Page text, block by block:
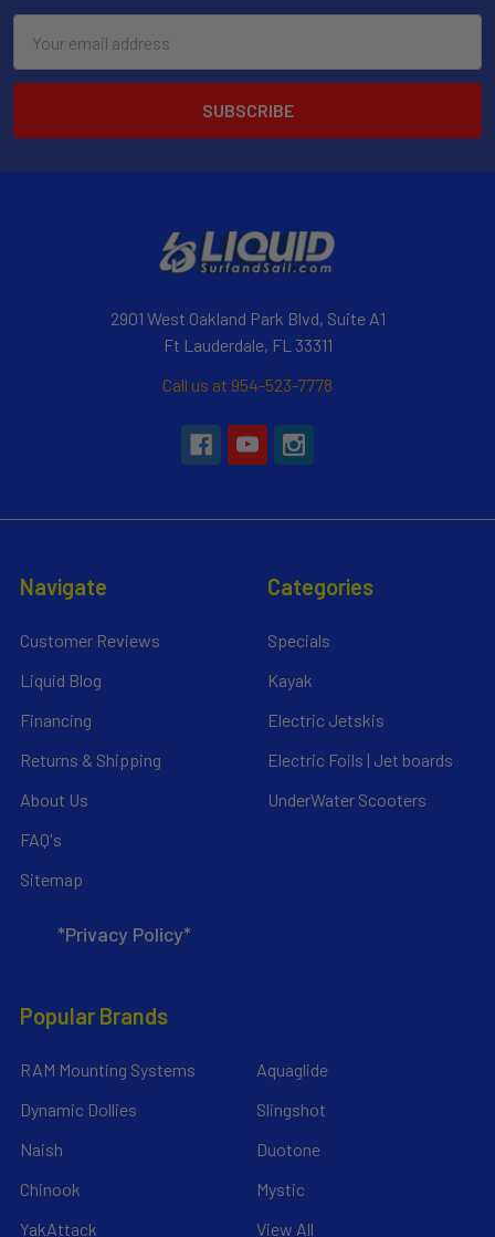
Address
2901 West Oakland Park Blvd, Suite A1
Ft Lauderdale, FL 33311
Call us at 954-523-7778
Navigate
Customer Reviews
Liquid Blog
Financing
Returns & Shipping
About Us
FAQ's
Sitemap
*Privacy Policy*
Categories
Specials
Kayak
Electric Jetskis
Electric Foils | Jet boards
UnderWater Scooters
Popular Brands
RAM Mounting Systems
Dynamic Dollies
Naish
Chinook
YakAttack
Aquaglide
Slingshot
Duotone
Mystic
View All